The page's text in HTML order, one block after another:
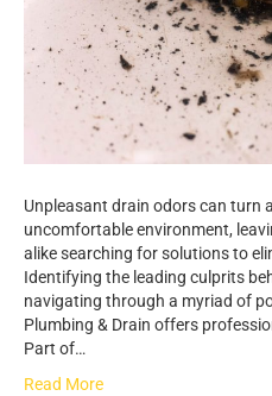
Unpleasant drain odors can turn
uncomfortable environment,
alike searching for solutions to
Identifying the leading culprits
navigating through a myriad of
Plumbing & Drain offers
Part of…
Read More